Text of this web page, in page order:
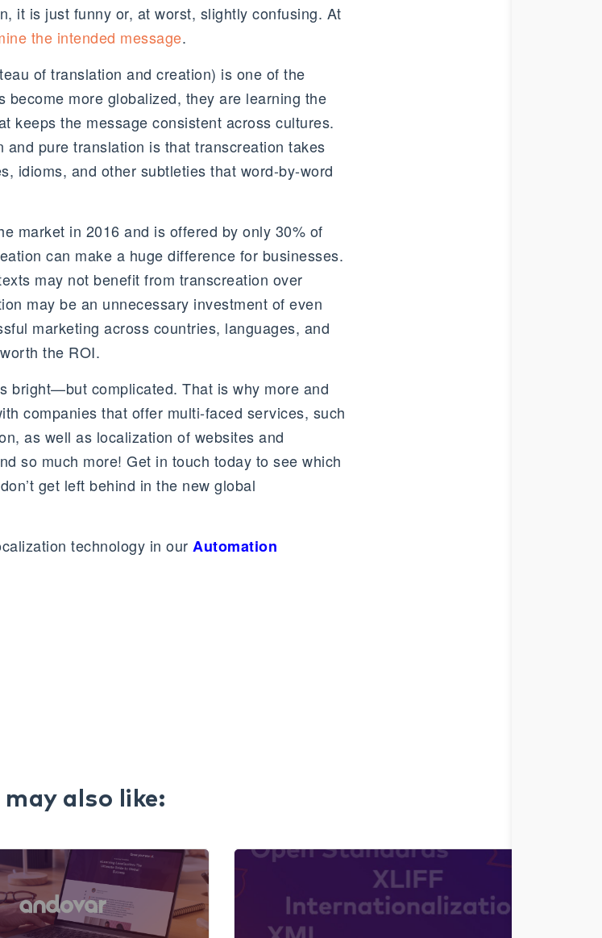
it is just funny or, at worst, slightly confusing. At
the intended message.
of translation and creation) is one of the
more globalized, they are learning the
keeps the message consistent across cultures.
pure translation is that transcreation takes
idioms, and other subtleties that word-by-word
market in 2016 and is offered by only 30% of
can make a huge difference for businesses.
may not benefit from transcreation over
may be an unnecessary investment of even
marketing across countries, languages, and
the ROI.
bright—but complicated. That is why more and
companies that offer multi-faced services, such
as well as localization of websites and
so much more! Get in touch today to see which
get left behind in the new global
technology in our Automation
may also like: